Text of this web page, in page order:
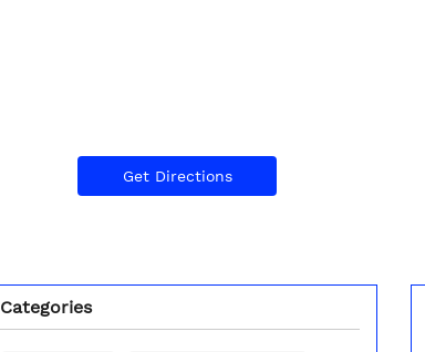
Get Directions
Categories